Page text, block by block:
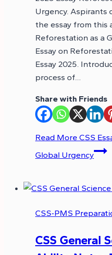
Urgency. Aspirants
the essay from this
Reforestation as a
Essay on
Essay 2025.
process of…
Share with Friends
Read More CSS
Global Urgency
CSS-PMS
CSS General